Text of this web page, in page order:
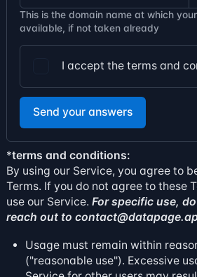
This is the domain name at which
available, if not taken already
I accept the terms and
Send your answers
*terms and conditions:
By using our Service, you agree to
Terms. If you do not agree to these
use our Service. For specific use,
reach out to
Usage must remain within
("reasonable use"). Excessive